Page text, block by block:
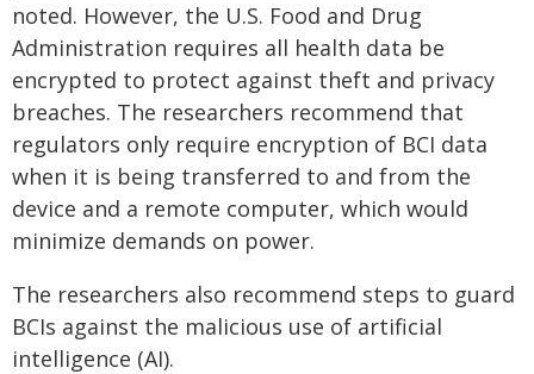
noted. However, the U.S. Food and Drug
Administration requires all health data be
encrypted to protect against theft and privacy
breaches. The researchers recommend that
regulators only require encryption of BCI data
when it is being transferred to and from the
device and a remote computer, which would
minimize demands on power.
The researchers also recommend steps to guard
BCIs against the malicious use of artificial
intelligence (AI).